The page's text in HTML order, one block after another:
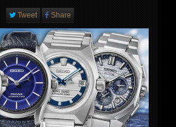
Tweet Share